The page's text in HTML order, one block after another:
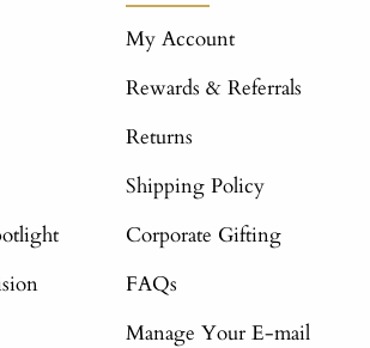
My Account
Rewards & Referrals
Returns
Shipping Policy
Corporate Gifting
FAQs
Manage Your E-mail